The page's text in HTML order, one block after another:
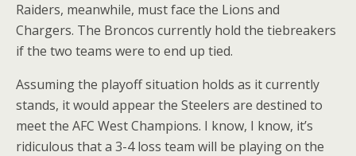
Raiders, meanwhile, must face the Lions and
Chargers. The Broncos currently hold the tiebreakers
if the two teams were to end up tied.
Assuming the playoff situation holds as it currently
stands, it would appear the Steelers are destined to
meet the AFC West Champions. I know, I know, it’s
ridiculous that a 3-4 loss team will be playing on the